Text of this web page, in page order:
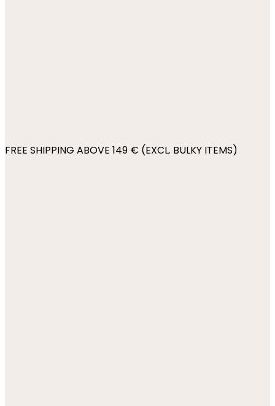
FREE SHIPPING ABOVE 149 € (EXCL. BULKY ITEMS)